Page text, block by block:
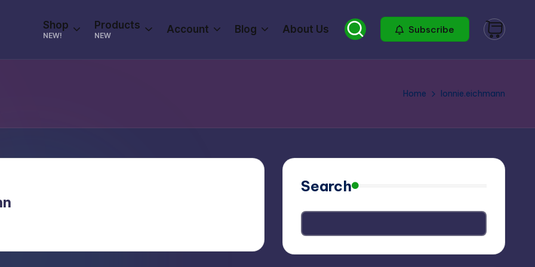
Shop
NEW!
Products
NEW
Account Blog About Us Subscribe
Home lonnie.eichmann
Search